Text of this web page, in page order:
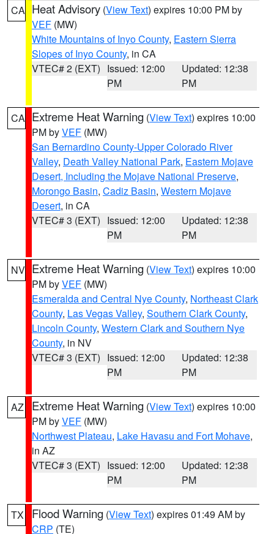
CA Heat Advisory (View Text) expires 10:00 PM by
VEF (MW)
White Mountains of Inyo County, Eastern Sierra
Slopes of Inyo County, in CA
VTEC# 2 (EXT) Issued: 12:00
PM
Updated: 12:38
PM
CA Extreme Heat Warning (View Text) expires 10:00
PM byVEF (MW)
San Bernardino County-Upper Colorado River
Valley, Death Valley National Park, Eastern Mojave
Desert, Including the Mojave National Preserve,
Morongo Basin, Cadiz Basin, Western Mojave
Desert, in CA
VTEC# 3 (EXT) Issued: 12:00
PM
Updated: 12:38
PM
NV Extreme Heat Warning (View Text) expires 10:00
PM byVEF (MW)
Esmeralda and Central Nye County, Northeast Clark
County, Las Vegas Valley, Southern Clark County,
Lincoln County, Western Clark and Southern Nye
County, in NV
VTEC# 3 (EXT) Issued: 12:00
PM
Updated: 12:38
PM
AZ Extreme Heat Warning (View Text) expires 10:00
PM byVEF (MW)
Northwest Plateau, Lake Havasu and Fort Mohave,
in AZ
VTEC# 3 (EXT) Issued: 12:00
PM
Updated: 12:38
PM
TX Flood Warning (View Text) expires 01:49 AM by
CRP (TE)